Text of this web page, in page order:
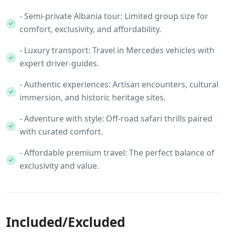
- Semi‑private Albania tour: Limited group size for
comfort, exclusivity, and affordability.
- Luxury transport: Travel in Mercedes vehicles with
expert driver‑guides.
- Authentic experiences: Artisan encounters, cultural
immersion, and historic heritage sites.
- Adventure with style: Off‑road safari thrills paired
with curated comfort.
- Affordable premium travel: The perfect balance of
exclusivity and value.
Included/Excluded